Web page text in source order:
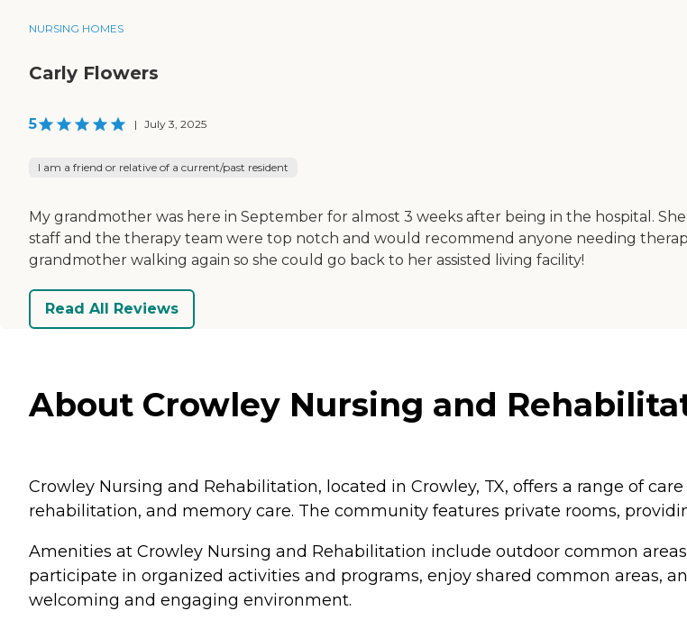
NURSING HOMES
Carly Flowers
5 | July 3, 2025
I am a friend or relative of a current/past resident
My grandmother was here in September for almost 3 weeks after being in the hospital.
staff and the therapy team were top notch and would recommend anyone needing
grandmother walking again so she could go back to her assisted living facility!
Read All Reviews
About Crowley Nursing and
Crowley Nursing and Rehabilitation, located in Crowley, TX, offers a range of
rehabilitation, and memory care. The community features private rooms,
Amenities at Crowley Nursing and Rehabilitation include outdoor common
participate in organized activities and programs, enjoy shared common areas,
welcoming and engaging environment.